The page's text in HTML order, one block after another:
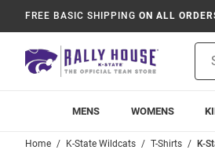
FREE BASIC SHIPPING ON ALL
MENS WOMENS
Home K-State Wildcats T-Shirts K-